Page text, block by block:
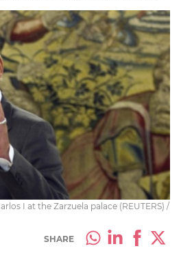
I at the Zarzuela palace (REUTERS) /
SHARE